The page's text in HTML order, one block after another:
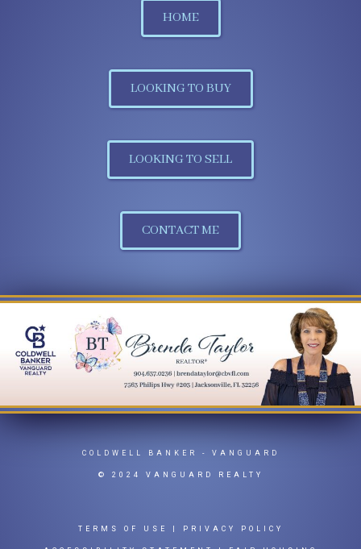
HOME
LOOKING TO BUY
LOOKING TO SELL
CONTACT ME
COLDWELL BANKER - VANGUARD
© 2024 VANGUARD REALTY
TERMS OF USE PRIVACY POLICY